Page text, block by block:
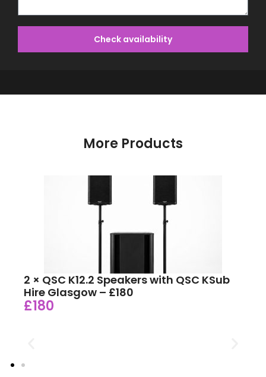
Check availability
More Products
2 × QSC K12.2 Speakers with QSC KSub
Hire Glasgow – £180
£180